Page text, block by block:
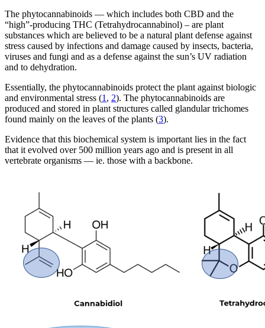
The phytocannabinoids — which includes both CBD and the
“high”-producing THC (Tetrahydrocannabinol) – are plant
substances which are believed to be a natural plant defense against
stress caused by infections and damage caused by insects, bacteria,
viruses and fungi and as a defense against the sun’s UV radiation
and to dehydration.
Essentially, the phytocannabinoids protect the plant against biologic
and environmental stress (1 , 2). The phytocannabinoids are
produced and stored in plant structures called glandular trichomes
found mainly on the leaves of the plants (3).
Evidence that this biochemical system is important lies in the fact
that it evolved over 500 million years ago and is present in all
vertebrate organisms — ie. those with a backbone.